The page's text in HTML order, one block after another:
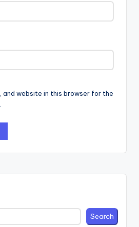
and website in this browser for the
Search